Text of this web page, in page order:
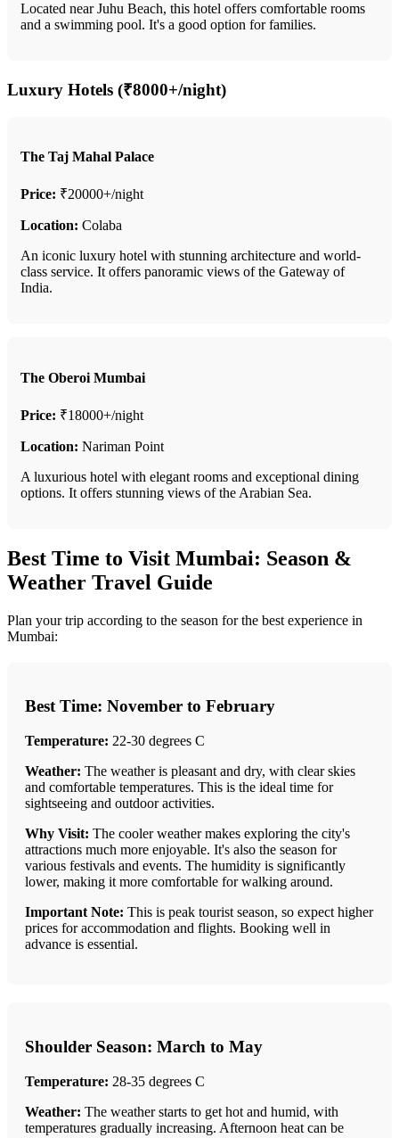
Located near Juhu Beach, this hotel offers comfortable rooms
and a swimming pool. It's a good option for families.
Luxury Hotels (₹8000+/night)
The Taj Mahal Palace
Price: ₹20000+/night
Location: Colaba
An iconic luxury hotel with stunning architecture and world-
class service. It offers panoramic views of the Gateway of
India.
The Oberoi Mumbai
Price: ₹18000+/night
Location: Nariman Point
A luxurious hotel with elegant rooms and exceptional dining
options. It offers stunning views of the Arabian Sea.
Best Time to Visit Mumbai: Season &
Weather Travel Guide
Plan your trip according to the season for the best experience in
Mumbai:
Best Time: November to February
Temperature: 22-30 degrees C
Weather: The weather is pleasant and dry, with clear skies
and comfortable temperatures. This is the ideal time for
sightseeing and outdoor activities.
Why Visit: The cooler weather makes exploring the city's
attractions much more enjoyable. It's also the season for
various festivals and events. The humidity is significantly
lower, making it more comfortable for walking around.
Important Note: This is peak tourist season, so expect higher
prices for accommodation and flights. Booking well in
advance is essential.
Shoulder Season: March to May
Temperature: 28-35 degrees C
Weather: The weather starts to get hot and humid, with
temperatures gradually increasing. Afternoon heat can be